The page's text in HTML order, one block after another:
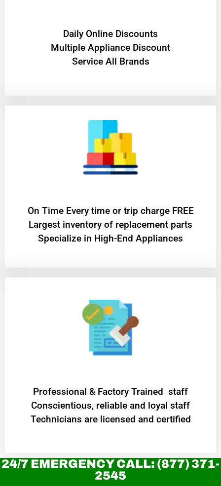
​Daily Online Discounts
Multiple Appliance Discount
Service All Brands
On Time Every time or trip charge FREE
Largest inventory of replacement parts
Specialize in High-End Appliances
Professional & Factory Trained staff
Conscientious, reliable and loyal staff
Technicians are licensed and certified
24/7 EMERGENCY CALL: (877) 371-
2545